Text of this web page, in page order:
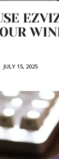
JULY 15, 2025